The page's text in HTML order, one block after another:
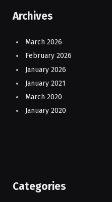
Archives
March 2026
February 2026
January 2026
January 2021
March 2020
January 2020
Categories